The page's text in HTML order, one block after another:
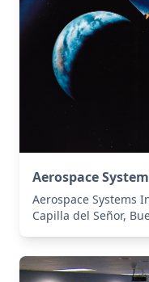
Aerospace
Aerospace Systems
Capilla del Señor,